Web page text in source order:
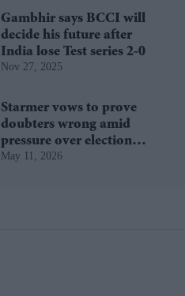
Gambhir says BCCI will
decide his future after
India lose Test series 2-0
Nov 27, 2025
Starmer vows to prove
doubters wrong amid
pressure over election
losses
May 11, 2026